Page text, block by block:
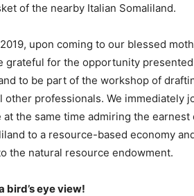
of the nearby Italian Somaliland.
upon coming to our blessed
grateful for the opportunity
to be part of the workshop of
other professionals. We immediately
at the same time admiring the
to a resource-based economy
the natural resource endowment.
bird’s eye view!